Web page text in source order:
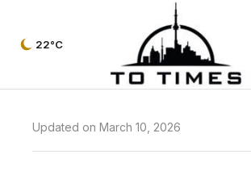
22°C
Updated on March 10, 2026